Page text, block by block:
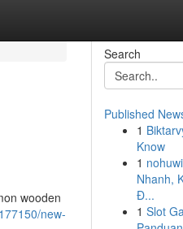
wooden
new-
Search
Published
1
Know
1
Nhanh,
Đ...
1 Slot